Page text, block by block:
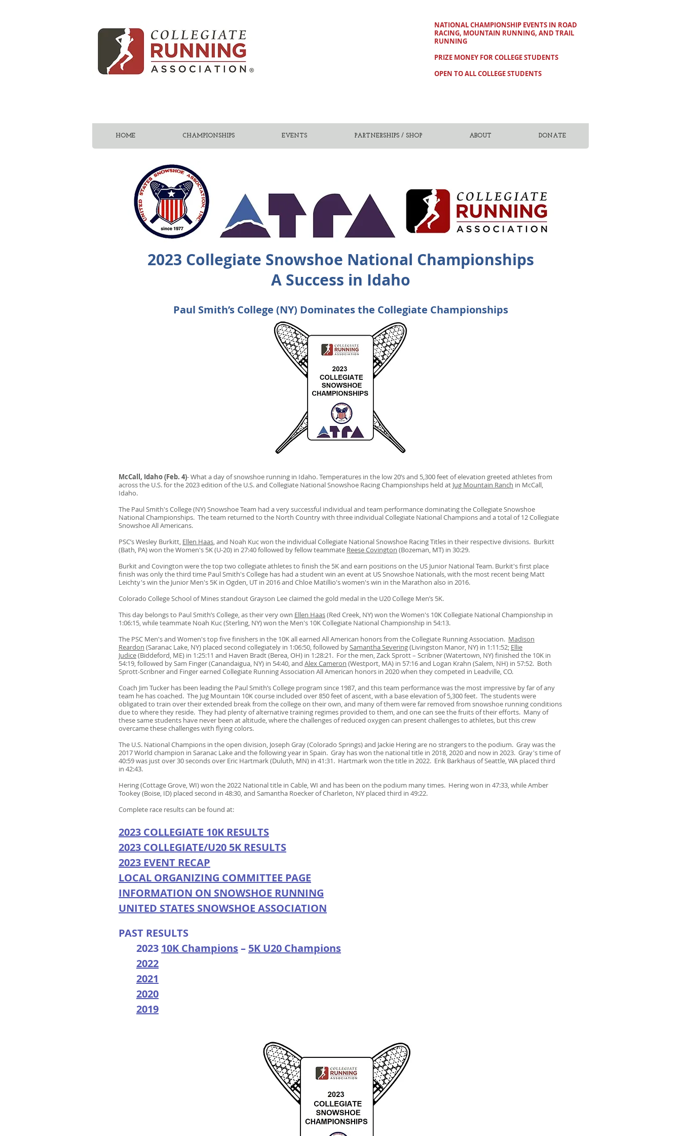
NATIONAL CHAMPIONSHIP EVENTS IN ROAD
RACING, MOUNTAIN RUNNING, AND TRAIL
RUNNING
PRIZE MONEY FOR COLLEGE STUDENTS
OPEN TO ALL COLLEGE STUDENTS
HOME CHAMPIONSHIPS EVENTS PARTNERSHIPS / SHOP ABOUT DONATE
2023 Collegiate Snowshoe National Championships
A Success in Idaho
Paul Smith’s College (NY) Dominates the Collegiate Championships
McCall, Idaho (Feb. 4)- What a day of snowshoe running in Idaho. Temperatures in the low 20’s and 5,300 feet of elevation greeted athletes from
across the U.S. for the 2023 edition of the U.S. and Collegiate National Snowshoe Racing Championships held at Jug Mountain Ranch in McCall,
Idaho.
The Paul Smith's College (NY) Snowshoe Team had a very successful individual and team performance dominating the Collegiate Snowshoe
National Championships. The team returned to the North Country with three individual Collegiate National Champions and a total of 12 Collegiate
Snowshoe All Americans.
PSC’s Wesley Burkitt, Ellen Haas, and Noah Kuc won the individual Collegiate National Snowshoe Racing Titles in their respective divisions. Burkitt
(Bath, PA) won the Women's 5K (U-20) in 27:40 followed by fellow teammate Reese Covington (Bozeman, MT) in 30:29.
Burkit and Covington were the top two collegiate athletes to finish the 5K and earn positions on the US Junior National Team. Burkit's first place
finish was only the third time Paul Smith's College has had a student win an event at US Snowshoe Nationals, with the most recent being Matt
Leichty's win the Junior Men's 5K in Ogden, UT in 2016 and Chloe Matillio's women's win in the Marathon also in 2016.
Colorado College School of Mines standout Grayson Lee claimed the gold medal in the U20 College Men’s 5K.
This day belongs to Paul Smith’s College, as their very own Ellen Haas(Red Creek, NY) won the Women's 10K Collegiate National Championship in
1:06:15, while teammate Noah Kuc (Sterling, NY) won the Men's 10K Collegiate National Championship in 54:13.
The PSC Men's and Women's top five finishers in the 10K all earned All American honors from the Collegiate Running Association. Madison
Reardon (Saranac Lake, NY) placed second collegiately in 1:06:50, followed bySamantha Severing(Livingston Manor, NY) in 1:11:52; Ellie
Judice(Biddeford, ME) in 1:25:11 and Haven Bradt (Berea, OH) in 1:28:21. For the men, Zack Sprott – Scribner (Watertown, NY) finished the 10K in
54:19, followed by Sam Finger (Canandaigua, NY) in 54:40, and Alex Cameron (Westport, MA) in 57:16 and Logan Krahn (Salem, NH) in 57:52. Both
Sprott-Scribner and Finger earned Collegiate Running Association All American honors in 2020 when they competed in Leadville, CO.
Coach Jim Tucker has been leading the Paul Smith’s College program since 1987, and this team performance was the most impressive by far of any
team he has coached. The Jug Mountain 10K course included over 850 feet of ascent, with a base elevation of 5,300 feet. The students were
obligated to train over their extended break from the college on their own, and many of them were far removed from snowshoe running conditions
due to where they reside. They had plenty of alternative training regimes provided to them, and one can see the fruits of their efforts. Many of
these same students have never been at altitude, where the challenges of reduced oxygen can present challenges to athletes, but this crew
overcame these challenges with flying colors.
The U.S. National Champions in the open division, Joseph Gray (Colorado Springs) and Jackie Hering are no strangers to the podium. Gray was the
2017 World champion in Saranac Lake and the following year in Spain. Gray has won the national title in 2018, 2020 and now in 2023. Gray's time of
40:59 was just over 30 seconds over Eric Hartmark (Duluth, MN) in 41:31. Hartmark won the title in 2022. Erik Barkhaus of Seattle, WA placed third
in 42:43.
Hering (Cottage Grove, WI) won the 2022 National title in Cable, WI and has been on the podium many times. Hering won in 47:33, while Amber
Tookey (Boise, ID) placed second in 48:30, and Samantha Roecker of Charleton, NY placed third in 49:22.
Complete race results can be found at:
2023 COLLEGIATE 10K RESULTS
2023 COLLEGIATE/U20 5K RESULTS
2023 EVENT RECAP
LOCAL ORGANIZING COMMITTEE PAGE
INFORMATION ON SNOWSHOE RUNNING
UNITED STATES SNOWSHOE ASSOCIATION
PAST RESULTS
2023 10K Champions– 5K U20 Champions
2022
2021
2020
2019